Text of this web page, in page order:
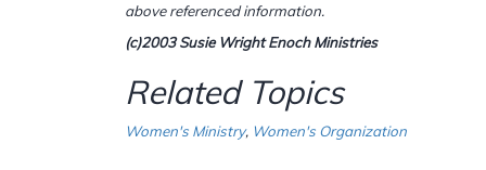
above referenced information.
(c)2003 Susie Wright Enoch Ministries
Related Topics
Women's Ministry, Women's Organization